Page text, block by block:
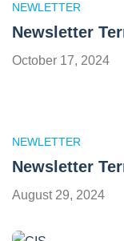
NEWLETTER
Newsletter
October 17, 2024
NEWLETTER
Newsletter
August 29, 2024